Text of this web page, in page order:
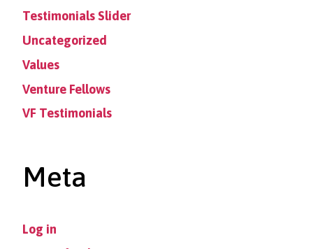
Testimonials Slider
Uncategorized
Values
Venture Fellows
VF Testimonials
Meta
Log in